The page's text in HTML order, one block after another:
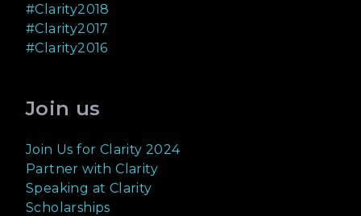
#Clarity2018
#Clarity2017
#Clarity2016
Join us
Join Us for Clarity 2024
Partner with Clarity
Speaking at Clarity
Scholarships